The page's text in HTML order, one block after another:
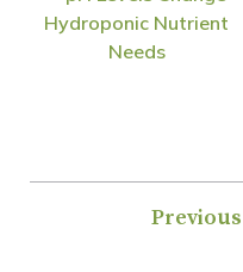
Previous